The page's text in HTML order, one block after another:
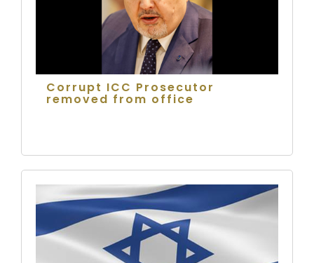
Corrupt ICC Prosecutor
removed from office